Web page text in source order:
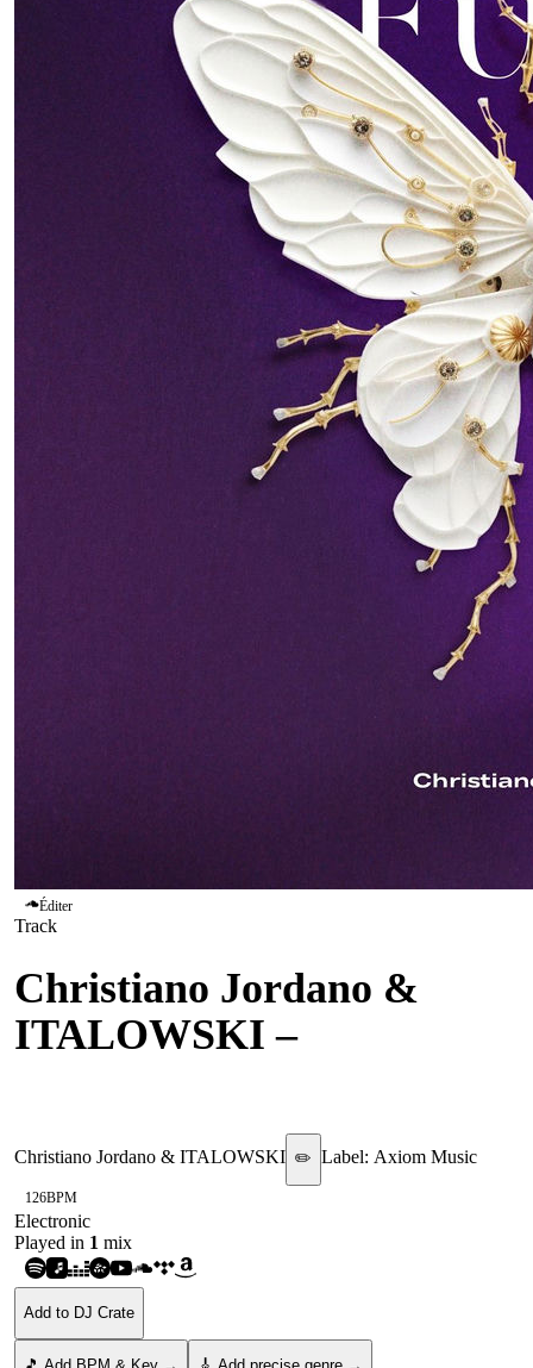
Éditer
Track
Christiano Jordano &
ITALOWSKI –
Christiano Jordano & ITALOWSKI ✏️ Label: Axiom Music
126BPM
Electronic
Played in 1 mix
Add to DJ Crate